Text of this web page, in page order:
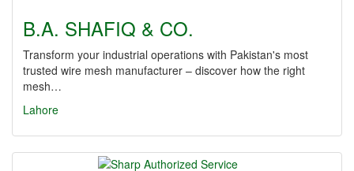
B.A. SHAFIQ & CO.
Transform your industrial operations with Pakistan's most
trusted wire mesh manufacturer – discover how the right
mesh…
Lahore